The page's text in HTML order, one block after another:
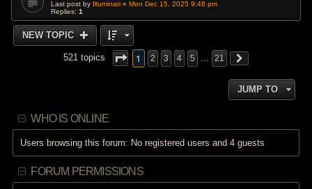
Last post by Illuminati «Mon Dec 15, 2025 9:48 pm
Replies:1
NEW TOPIC
521 topics 1 2 3 4 5 21
JUMP TO
WHO IS ONLINE
Users browsing this forum: No registered users and 4 guests
FORUM PERMISSIONS